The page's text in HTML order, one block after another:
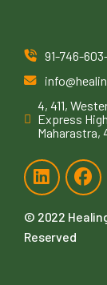
91-746-
4, 411,
Express
Maharastra,
© 2022
Reserved